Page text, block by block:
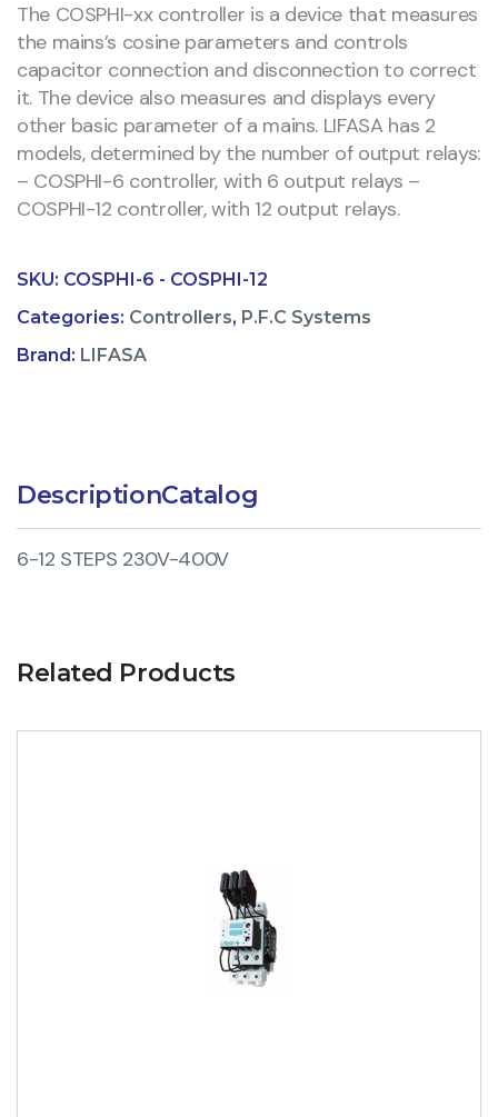
The COSPHI-xx controller is a device that measures
the mains’s cosine parameters and controls
capacitor connection and disconnection to correct
it. The device also measures and displays every
other basic parameter of a mains. LIFASA has 2
models, determined by the number of output relays:
– COSPHI-6 controller, with 6 output relays –
COSPHI-12 controller, with 12 output relays.
SKU: COSPHI-6 - COSPHI-12
Categories: Controllers, P.F.C Systems
Brand: LIFASA
DescriptionCatalog
6-12 STEPS 230V-400V
Related Products